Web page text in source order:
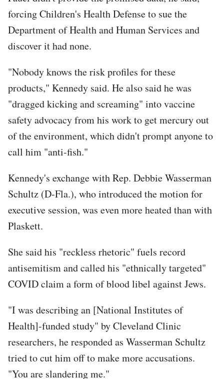
forcing Children's Health Defense to sue the
Department of Health and Human Services and
discover it had none.
"Nobody knows the risk profiles for these
products," Kennedy said. He also said he was
"dragged kicking and screaming" into vaccine
safety advocacy from his work to get mercury out
of the environment, which didn't prompt anyone to
call him "anti-fish."
Kennedy's exchange with Rep. Debbie Wasserman
Schultz (D-Fla.), who introduced the motion for
executive session, was even more heated than with
Plaskett.
She said his "reckless rhetoric" fuels record
antisemitism and called his "ethnically targeted"
COVID claim a form of blood libel against Jews.
"I was describing an [National Institutes of
Health]-funded study" by Cleveland Clinic
researchers, he responded as Wasserman Schultz
tried to cut him off to make more accusations.
"You are slandering me."